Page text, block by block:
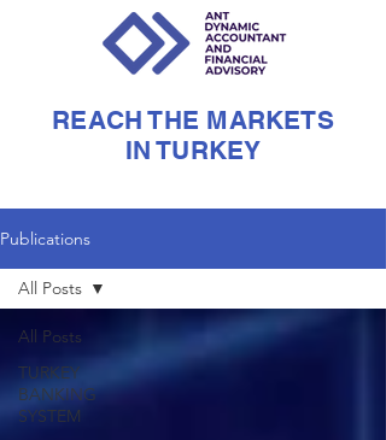
REACH THE MARKETS
IN TURKEY
Publications
All Posts
TURKEY
BANKING
SYSTEM
All Posts